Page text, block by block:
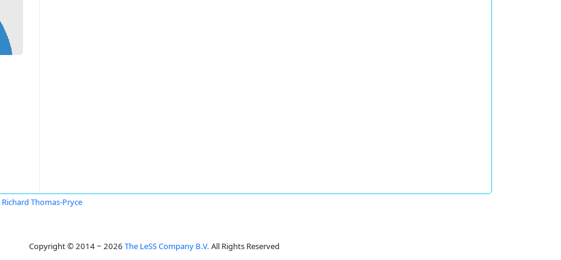
Richard Thomas-Pryce
Copyright © 2014 ~ 2026 The LeSS Company B.V. All Rights Reserved